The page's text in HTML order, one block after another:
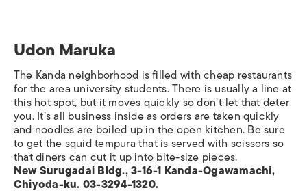
Udon Maruka
The Kanda neighborhood is filled with cheap restaurants
for the area university students. There is usually a line at
this hot spot, but it moves quickly so don’t let that deter
you. It’s all business inside as orders are taken quickly
and noodles are boiled up in the open kitchen. Be sure
to get the squid tempura that is served with scissors so
that diners can cut it up into bite-size pieces.
New Surugadai Bldg., 3-16-1 Kanda-Ogawamachi,
Chiyoda-ku. 03-3294-1320.